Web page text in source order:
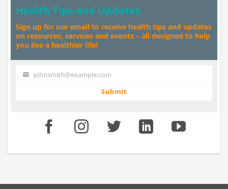
Health Tips and Updates
Sign up for our email to receive health tips and updates
on resources, services and events – all designed to help
you live a healthier life!
Your johnsmith@example.com
Submit